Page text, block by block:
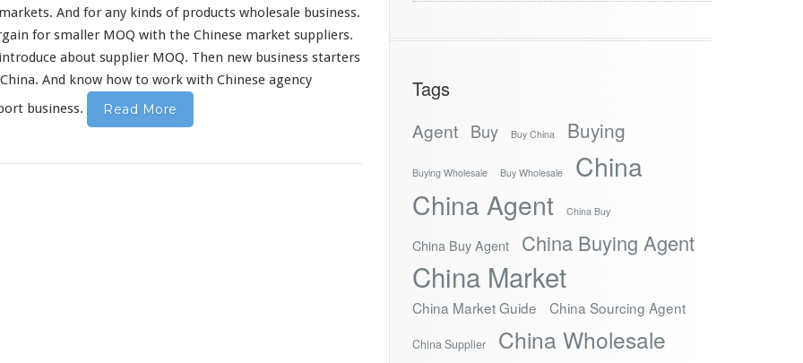
And for any kinds of products wholesale business.
for smaller MOQ with the Chinese market suppliers.
introduce about supplier MOQ. Then new business starters
And know how to work with Chinese agency
business.
Read More
Tags
Agent Buy Buy China Buying
Buying Wholesale Buy Wholesale
China
China Agent
China Buy
China Buy Agent China Buying Agent
China Market
China Market Guide China Sourcing Agent
China Supplier China Wholesale